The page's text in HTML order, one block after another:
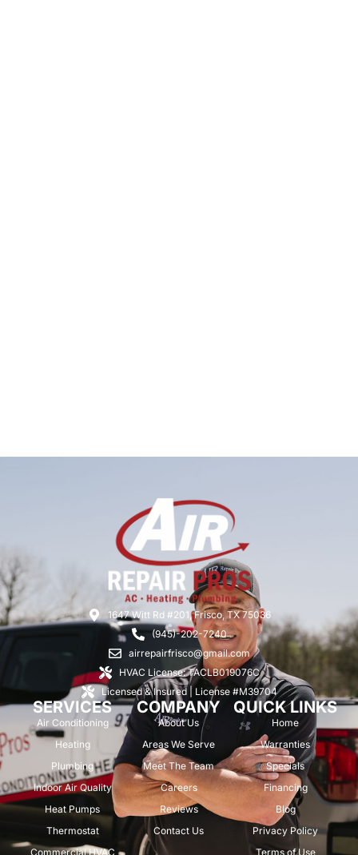
1647 Witt Rd #201, Frisco, TX 75036
(945)-202-7240
airrepairfrisco@gmail.com
HVAC License: TACLB019076C
Licensed & Insured | License #M39704
SERVICES
Air Conditioning
Heating
Plumbing
Indoor Air Quality
Heat Pumps
Thermostat
Commercial HVAC
COMPANY
About Us
Areas We Serve
Meet The Team
Careers
Reviews
Contact Us
QUICK LINKS
Home
Warranties
Specials
Financing
Blog
Privacy Policy
Terms of Use